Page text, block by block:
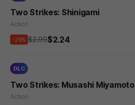
Two Strikes: Shinigami
Action
-25% $2.99$2.24
DLC
Two Strikes: Musashi Miyamoto
Action